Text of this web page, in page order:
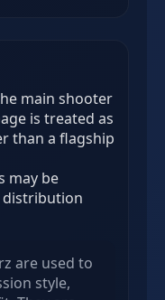
main shooter
is treated as
than a flagship
may be
distribution
are used to
style,